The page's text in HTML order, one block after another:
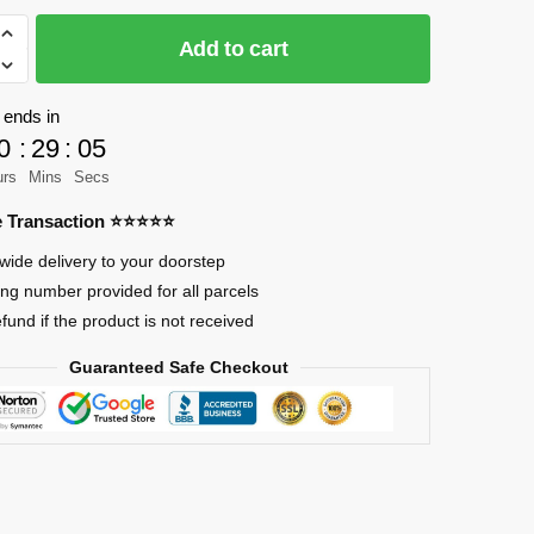
Add to cart
in
: 29
Mins
: 04
Secs
Transaction ⭐⭐⭐⭐⭐
delivery to your doorstep
number provided for all parcels
if the product is not received
Guaranteed Safe Checkout